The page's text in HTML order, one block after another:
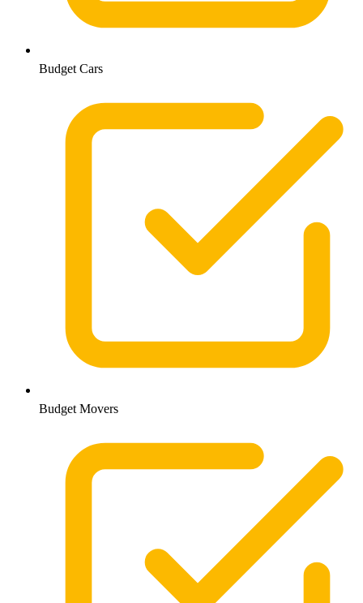
Budget Cars
Budget Movers